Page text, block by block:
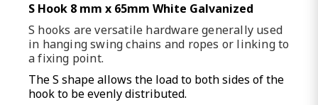
S Hook 8 mm x 65mm White Galvanized
S hooks are versatile hardware generally used
in hanging swing chains and ropes or linking to
a fixing point.
The S shape allows the load to both sides of the
hook to be evenly distributed.